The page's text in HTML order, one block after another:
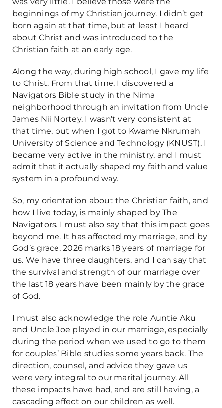
beginnings of my Christian journey. I didn’t get
born again at that time, but at least I heard
about Christ and was introduced to the
Christian faith at an early age.
Along the way, during high school, I gave my life
to Christ. From that time, I discovered a
Navigators Bible study in the Nima
neighborhood through an invitation from Uncle
James Nii Nortey. I wasn’t very consistent at
that time, but when I got to Kwame Nkrumah
University of Science and Technology (KNUST), I
became very active in the ministry, and I must
admit that it actually shaped my faith and value
system in a profound way.
So, my orientation about the Christian faith, and
how I live today, is mainly shaped by The
Navigators. I must also say that this impact goes
beyond me. It has affected my marriage, and by
God’s grace, 2026 marks 18 years of marriage for
us. We have three daughters, and I can say that
the survival and strength of our marriage over
the last 18 years have been mainly by the grace
of God.
I must also acknowledge the role Auntie Aku
and Uncle Joe played in our marriage, especially
during the period when we used to go to them
for couples’ Bible studies some years back. The
direction, counsel, and advice they gave us
were very integral to our marital journey. All
these impacts have had, and are still having, a
cascading effect on our children as well.